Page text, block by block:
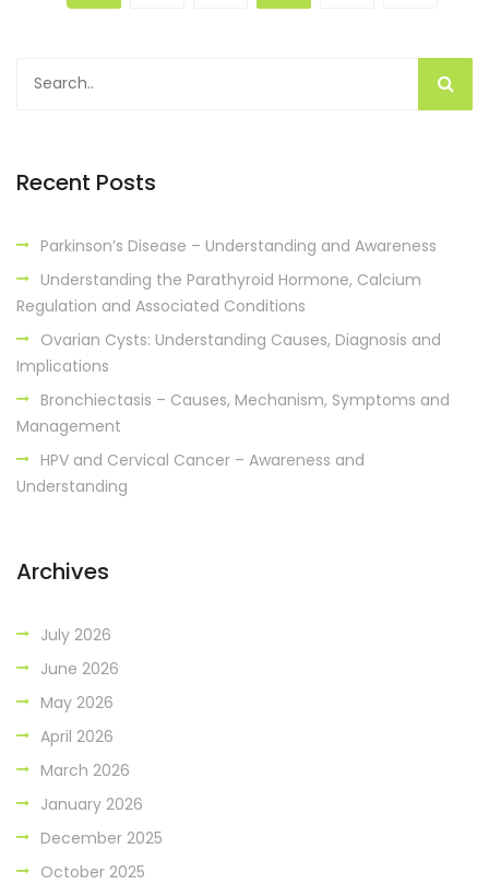
Recent Posts
Parkinson’s Disease – Understanding and Awareness
Understanding the Parathyroid Hormone, Calcium
Regulation and Associated Conditions
Ovarian Cysts: Understanding Causes, Diagnosis and
Implications
Bronchiectasis – Causes, Mechanism, Symptoms and
Management
HPV and Cervical Cancer – Awareness and
Understanding
Archives
July 2026
June 2026
May 2026
April 2026
March 2026
January 2026
December 2025
October 2025